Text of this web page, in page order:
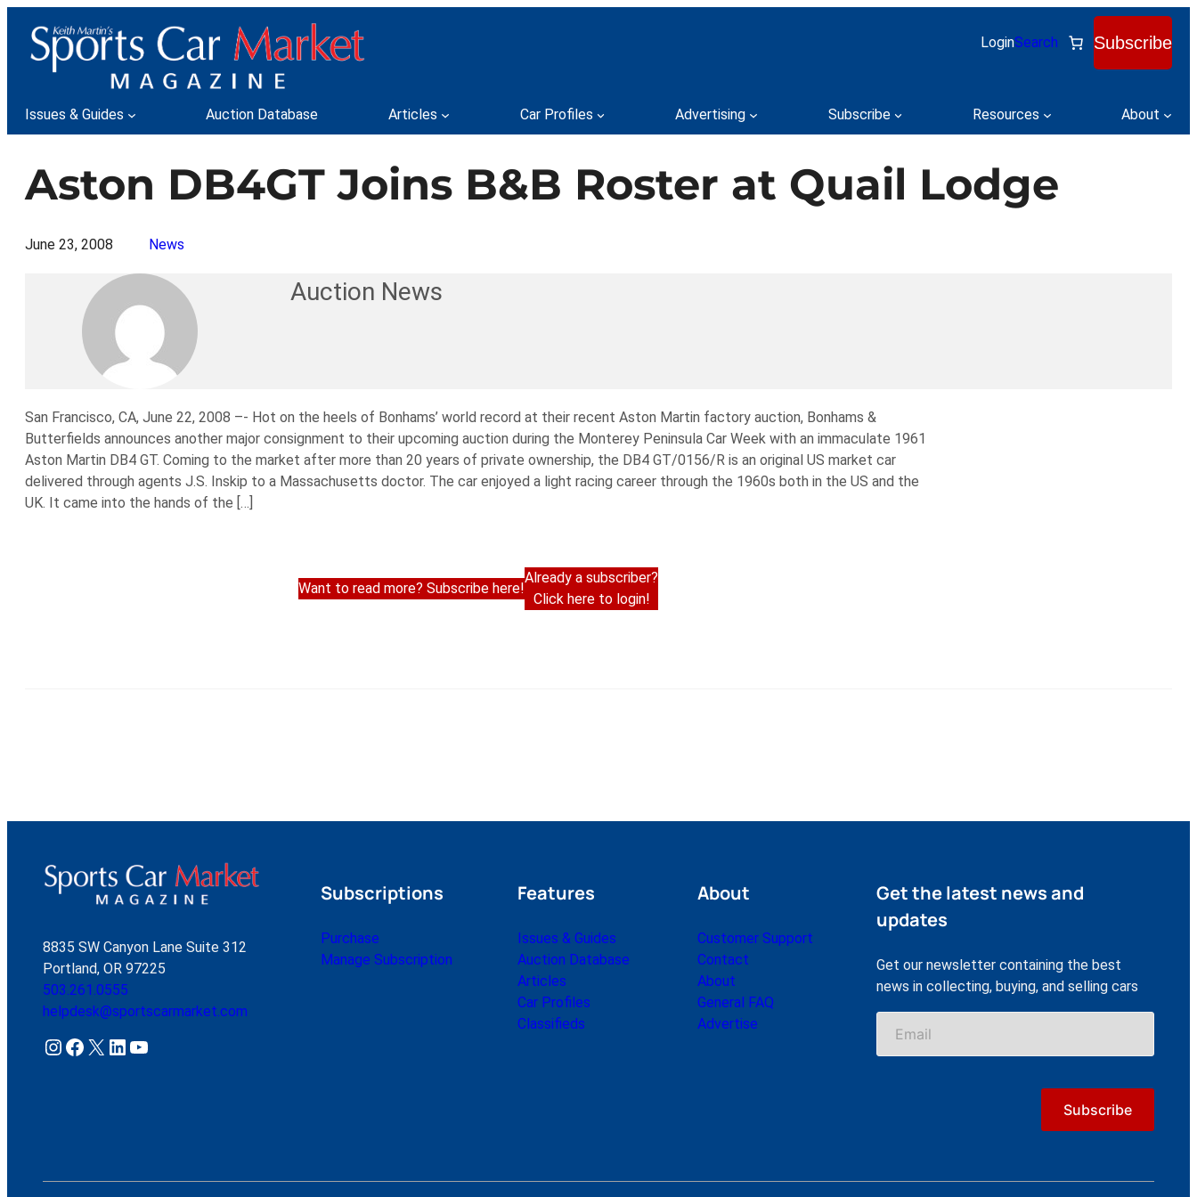
content
LoginSearch Subscribe
Issues & Guides Auction Database Articles Car Profiles Advertising Subscribe Resources About
Aston DB4GT Joins B&B Roster at Quail Lodge
June 23, 2008 News
Auction News
San Francisco, CA, June 22, 2008 –- Hot on the heels of Bonhams’ world record at their recent Aston Martin factory auction, Bonhams &
Butterfields announces another major consignment to their upcoming auction during the Monterey Peninsula Car Week with an immaculate 1961
Aston Martin DB4 GT. Coming to the market after more than 20 years of private ownership, the DB4 GT/0156/R is an original US market car
delivered through agents J.S. Inskip to a Massachusetts doctor. The car enjoyed a light racing career through the 1960s both in the US and the
UK. It came into the hands of the […]
Want to read more? Subscribe here!
Already a subscriber?
Click here to login!
8835 SW Canyon Lane Suite 312
Portland, OR 97225
503.261.0555
helpdesk@sportscarmarket.com
Instagram Facebook X LinkedIn YouTube
Subscriptions
Purchase
Manage Subscription
Features
Issues & Guides
Auction Database
Articles
Car Profiles
Classifieds
About
Customer Support
Contact
About
General FAQ
Advertise
Get the latest news and
updates
Get our newsletter containing the best
news in collecting, buying, and selling cars